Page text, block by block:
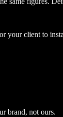
your client to
brand, not ours.